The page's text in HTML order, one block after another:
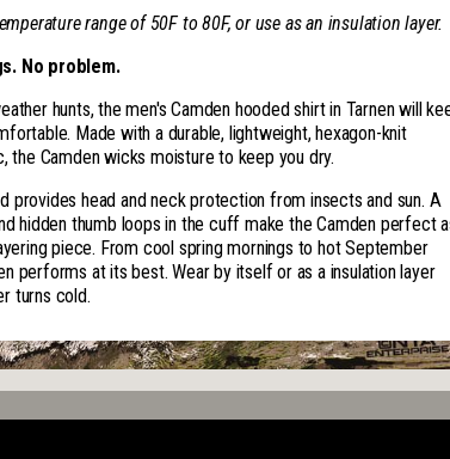
range of 50F to 80F, or use as an insulation layer.
No problem.
hunts, the men's Camden hooded shirt in Tarnen will
Made with a durable, lightweight, hexagon-knit
the Camden wicks moisture to keep you dry.
provides head and neck protection from insects and sun. A
hidden thumb loops in the cuff make the Camden perfect
piece. From cool spring mornings to hot September
performs at its best. Wear by itself or as a insulation layer
turns cold.